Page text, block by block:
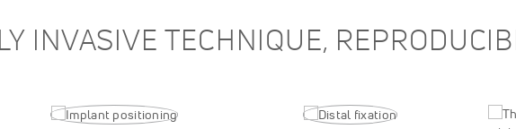
INVASIVE TECHNIQUE,